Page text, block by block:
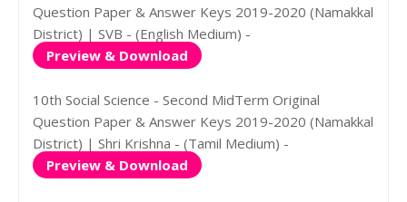
Question Paper & Answer Keys 2019-2020 (Namakkal
District) | SVB - (English Medium) -
Preview & Download
10th Social Science - Second MidTerm Original
Question Paper & Answer Keys 2019-2020 (Namakkal
District) | Shri Krishna - (Tamil Medium) -
Preview & Download